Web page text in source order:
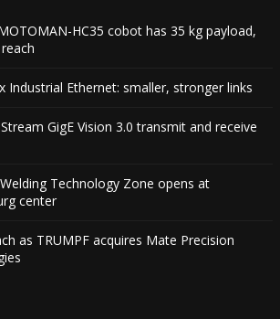
HC35 cobot has 35 kg payload,
Industrial Ethernet: smaller, stronger links
GigE Vision 3.0 transmit and receive
Welding Technology Zone opens at
center
as TRUMPF acquires Mate Precision